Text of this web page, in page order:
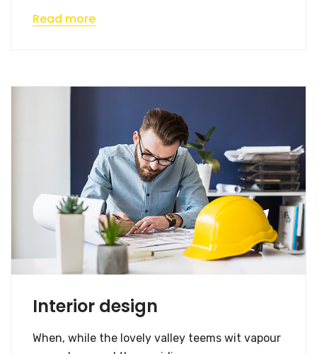
Read more
Interior design
When, while the lovely valley teems wit vapour